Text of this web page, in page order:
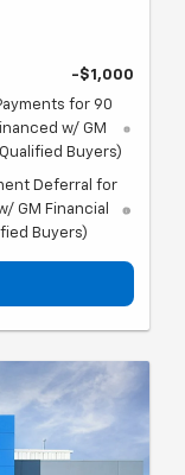
-$1,000
for 90
w/ GM
Buyers)
Deferral for
GM Financial
Buyers)